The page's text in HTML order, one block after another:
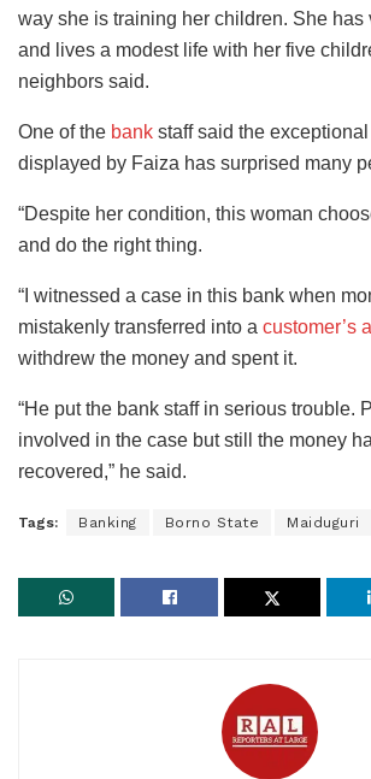
way she is training her children. She has
and lives a modest life with her five
neighbors said.
One of the bank staff said the
displayed by Faiza has surprised many
“Despite her condition, this woman
and do the right thing.
“I witnessed a case in this bank when
mistakenly transferred into a customer’s
withdrew the money and spent it.
“He put the bank staff in serious trouble.
involved in the case but still the money
recovered,” he said.
Tags: Banking Borno State Maiduguri